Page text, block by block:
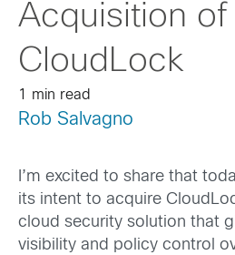
Acquisition of
CloudLock
1 min read
Rob Salvagno
I’m excited to share that
its intent to acquire
cloud security solution that
visibility and policy control